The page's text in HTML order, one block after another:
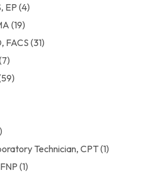
EP (4)
(19)
FACS (31)
Technician, CPT(1)
(1)